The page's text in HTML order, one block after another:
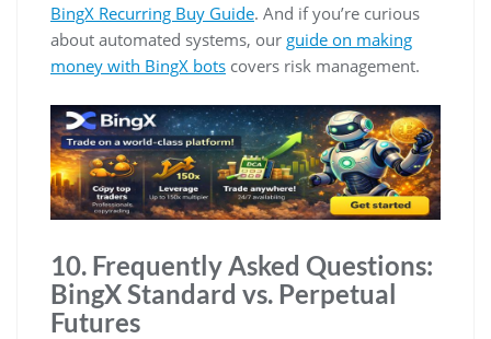
BingX Recurring Buy Guide. And if you’re curious
about automated systems, our guide on making
money with BingX bots covers risk management.
10. Frequently Asked Questions:
BingX Standard vs. Perpetual
Futures